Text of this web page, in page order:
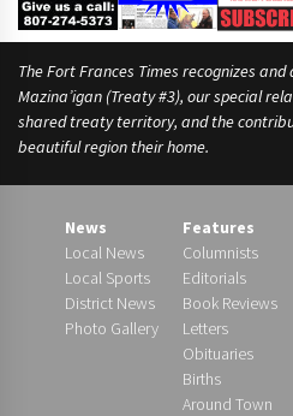
The Fort Frances Times recognizes
Mazina’igan (Treaty #3), our special
shared treaty territory, and the
beautiful region their home.
News
Local News
Local Sports
District News
Photo Gallery
Features
Columnists
Editorials
Book Reviews
Letters
Obituaries
Births
Around Town